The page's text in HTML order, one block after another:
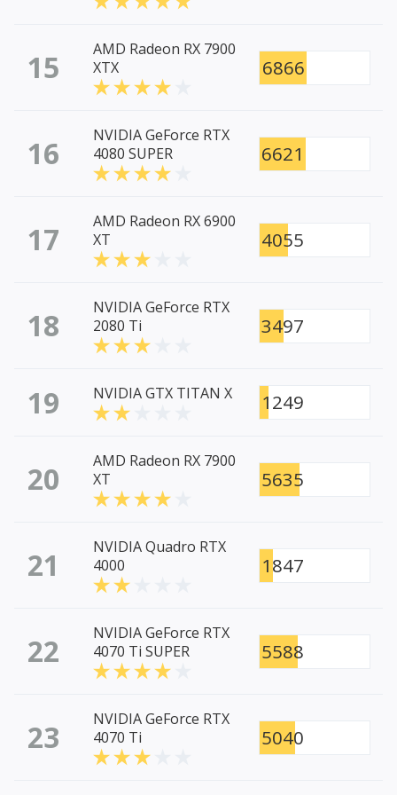
15
AMD Radeon RX 7900
XTX
6866
16
NVIDIA GeForce RTX
4080 SUPER
6621
17
AMD Radeon RX 6900
XT
4055
18
NVIDIA GeForce RTX
2080 Ti
3497
19 NVIDIA GTX TITAN X 1249
20
AMD Radeon RX 7900
XT
5635
21
NVIDIA Quadro RTX
4000
1847
22
NVIDIA GeForce RTX
4070 Ti SUPER
5588
23
NVIDIA GeForce RTX
4070 Ti
5040